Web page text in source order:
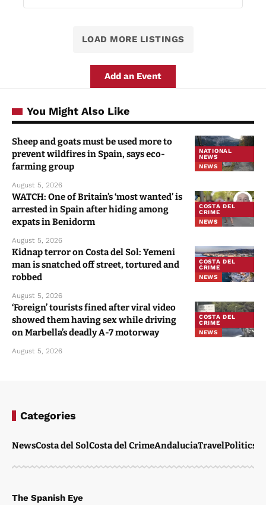
LOAD MORE LISTINGS
Add an Event
You Might Also Like
NATIONAL
NEWS
NEWS
Sheep and goats must be used more to
prevent wildfires in Spain, says eco-
farming group
August 5, 2026
COSTA DEL
CRIME
NEWS
WATCH: One of Britain’s ‘most wanted’ is
arrested in Spain after hiding among
expats in Benidorm
August 5, 2026
COSTA DEL
CRIME
NEWS
Kidnap terror on Costa del Sol: Yemeni
man is snatched off street, tortured and
robbed
August 5, 2026
COSTA DEL
CRIME
NEWS
‘Foreign’ tourists fined after viral video
showed them having sex while driving
on Marbella’s deadly A-7 motorway
August 5, 2026
Categories
NewsCosta del SolCosta del CrimeAndaluciaTravelPolitics
The Spanish Eye